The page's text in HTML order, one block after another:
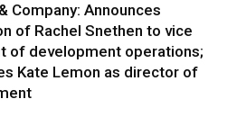
Company: Announces
of Rachel Snethen to vice
of development operations;
Kate Lemon as director of